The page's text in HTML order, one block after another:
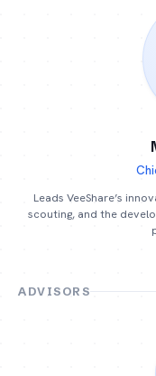
Leads VeeShare’s
scouting, and the
ADVISORS